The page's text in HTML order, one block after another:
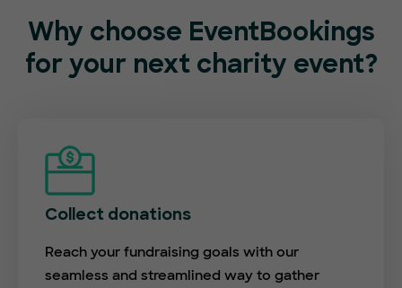
Why choose EventBookings
foryour next charity event?
Collect donations
Reach your fundraising goals with our
seamless and streamlined way to gather